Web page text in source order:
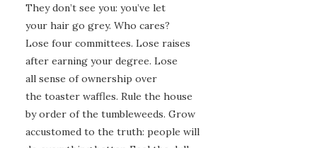
They don’t see you: you’ve let
your hair go grey. Who cares?
Lose four committees. Lose raises
after earning your degree. Lose
all sense of ownership over
the toaster waffles. Rule the house
by order of the tumbleweeds. Grow
accustomed to the truth: people will